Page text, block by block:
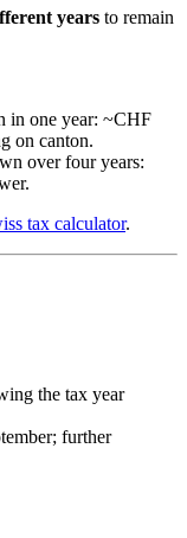
years to remain
in one year: ~CHF
on canton.
over four years:
tax calculator.
the tax year
further